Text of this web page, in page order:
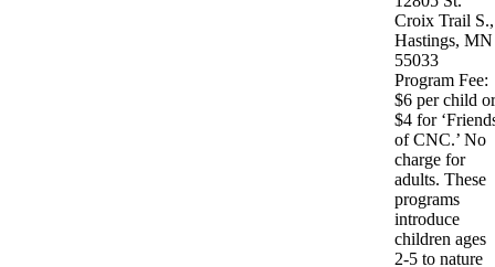
Croix Trail S.,
Hastings, MN
55033
Program Fee:
$6 per child or
$4 for
of CNC.’ No
charge for
adults. These
programs
introduce
children ages
2-5 to nature